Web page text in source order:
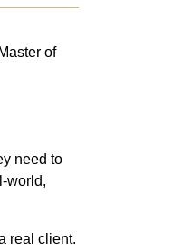
of
need to
world,
real client.